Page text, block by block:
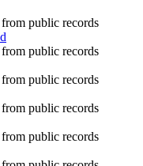
public records
public records
public records
public records
public records